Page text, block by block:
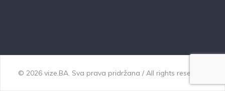
© 2026 vize.BA. Sva prava pridržana / All rights reserved.